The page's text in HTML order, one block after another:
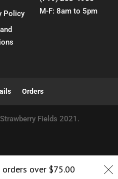
Policy
M-F: 8am to 5pm
Orders
Fields 2021.
orders over $75.00